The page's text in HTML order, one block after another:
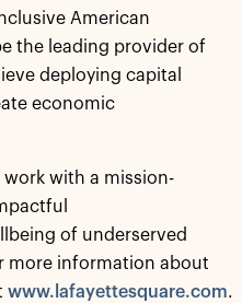
American
the leading provider of
deploying capital
economic
with a mission-
of underserved
more information about
www.lafayettesquare.com.